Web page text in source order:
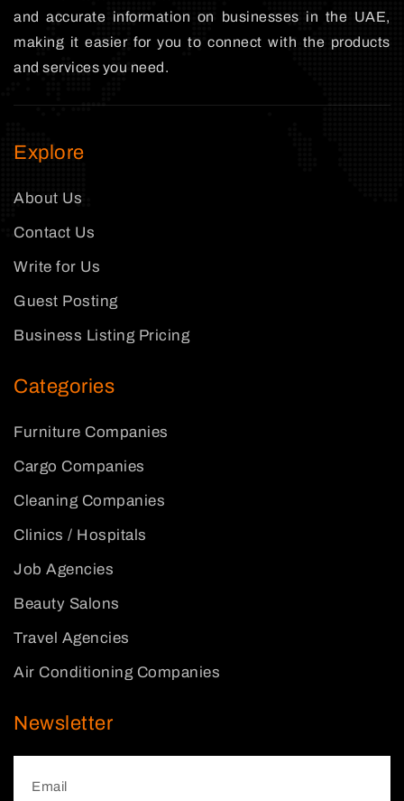
and accurate information on businesses in the UAE,
making it easier for you to connect with the products
and services you need.
Explore
About Us
Contact Us
Write for Us
Guest Posting
Business Listing Pricing
Categories
Furniture Companies
Cargo Companies
Cleaning Companies
Clinics / Hospitals
Job Agencies
Beauty Salons
Travel Agencies
Air Conditioning Companies
Newsletter